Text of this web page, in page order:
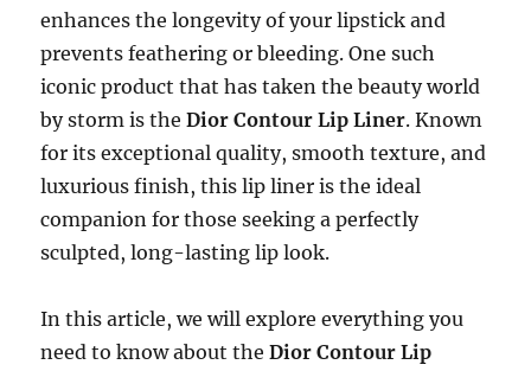
enhances the longevity of your lipstick and
prevents feathering or bleeding. One such
iconic product that has taken the beauty world
by storm is theDior Contour Lip Liner. Known
for its exceptional quality, smooth texture, and
luxurious finish, this lip liner is the ideal
companion for those seeking a perfectly
sculpted, long-lasting lip look.
In this article, we will explore everything you
need to know about theDior Contour Lip